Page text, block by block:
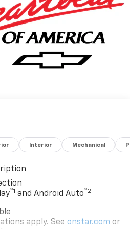
Interior Mechanical
™1 and Android Auto™2
apply. See onstar.com or